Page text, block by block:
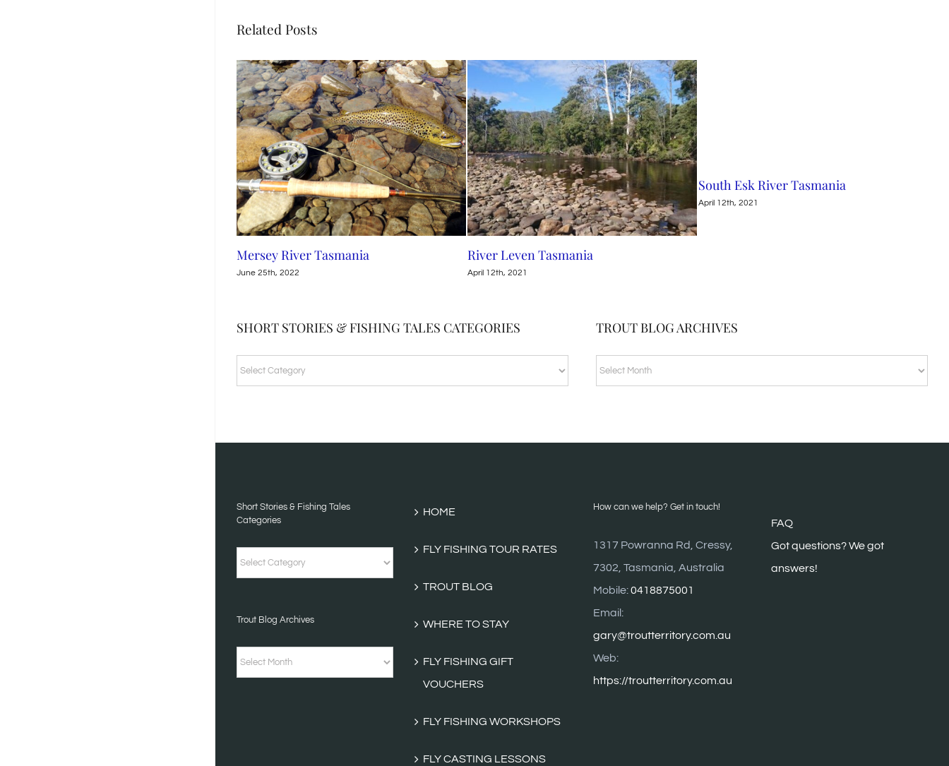
Related Posts
Mersey River Tasmania
June 25th, 2022
River Leven Tasmania
April 12th, 2021
South Esk River Tasmania
April 12th, 2021
SHORT STORIES & FISHING TALES CATEGORIES
SHORT
STORIES
TROUT BLOG ARCHIVES
TROUT
BLOG
Short Stories & Fishing Tales
Categories
Short
Stories
Fishing
Tales
Trout Blog Archives
Trout
Blog
HOME
FLY FISHING TOUR RATES
TROUT BLOG
WHERE TO STAY
FLY FISHING GIFT
VOUCHERS
FLY FISHING WORKSHOPS
FLY CASTING LESSONS
How can we help? Get in touch!
1317 Powranna Rd, Cressy,
7302, Tasmania, Australia
Mobile:0418875001
Email:
gary@troutterritory.com.au
Web:
https://troutterritory.com.au
FAQ
Got questions? We got
answers!